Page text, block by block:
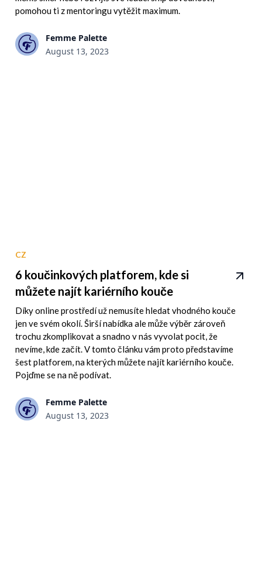
pomohou ti z mentoringu vytěžit maximum.
Femme Palette
August 13, 2023
CZ
6 koučinkových platforem, kde si
můžete najít kariérního kouče
Díky online prostředí už nemusíte hledat vhodného kouče
jen ve svém okolí. Širší nabídka ale může výběr zároveň
trochu zkomplikovat a snadno v nás vyvolat pocit, že
nevíme, kde začít. V tomto článku vám proto představíme
šest platforem, na kterých můžete najít kariérního kouče.
Pojďme se na ně podívat.
Femme Palette
August 13, 2023